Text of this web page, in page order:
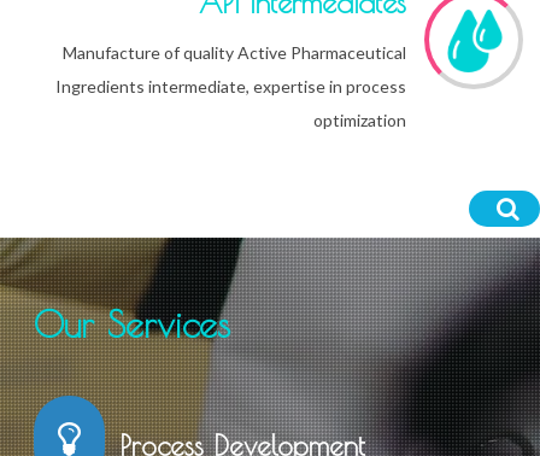
Manufacture of quality Active Pharmaceutical
Ingredients intermediate, expertise in process
optimization
Our Services
Process Development